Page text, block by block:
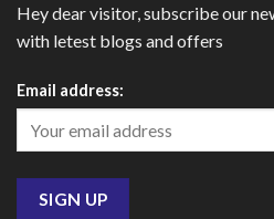
Hey dear visitor, subscribe our
with letest blogs and offers
Email address: